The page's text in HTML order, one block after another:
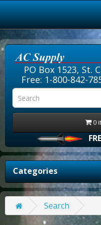
PO Box 1523, St.
Free: 1-800-842-
0
Categories
Search